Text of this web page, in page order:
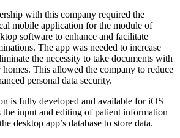
with this company required the
mobile application for the module of
software to enhance and facilitate
The app was needed to increase
the necessity to take documents with
homes. This allowed the company to reduce
personal data security.
is fully developed and available for iOS
the input and editing of patient information
desktop app’s database to store data.